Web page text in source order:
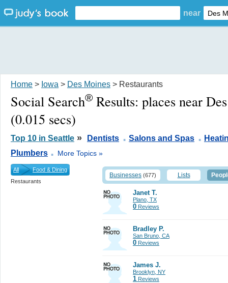
near
Home > Iowa > Des Moines > Restaurants
Social Search® Results: places near
(0.015 secs)
Top 10 in Seattle » Dentists . Salons and Spas .
Plumbers . More Topics »
All
Food & Dining
Restaurants
Businesses (677) Lists
Janet T.
Plano, TX
0 Reviews
Bradley P.
San Bruno, CA
0 Reviews
James J.
Brooklyn, NY
1 Reviews